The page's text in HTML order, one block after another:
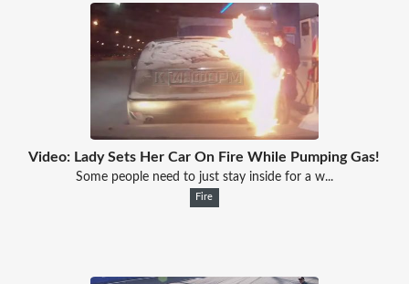
Video: Lady Sets Her Car On Fire While Pumping Gas!
Some people need to just stay inside for a w...
Fire